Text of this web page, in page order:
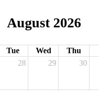
August 2026
Tue Wed Thu
28 29 30